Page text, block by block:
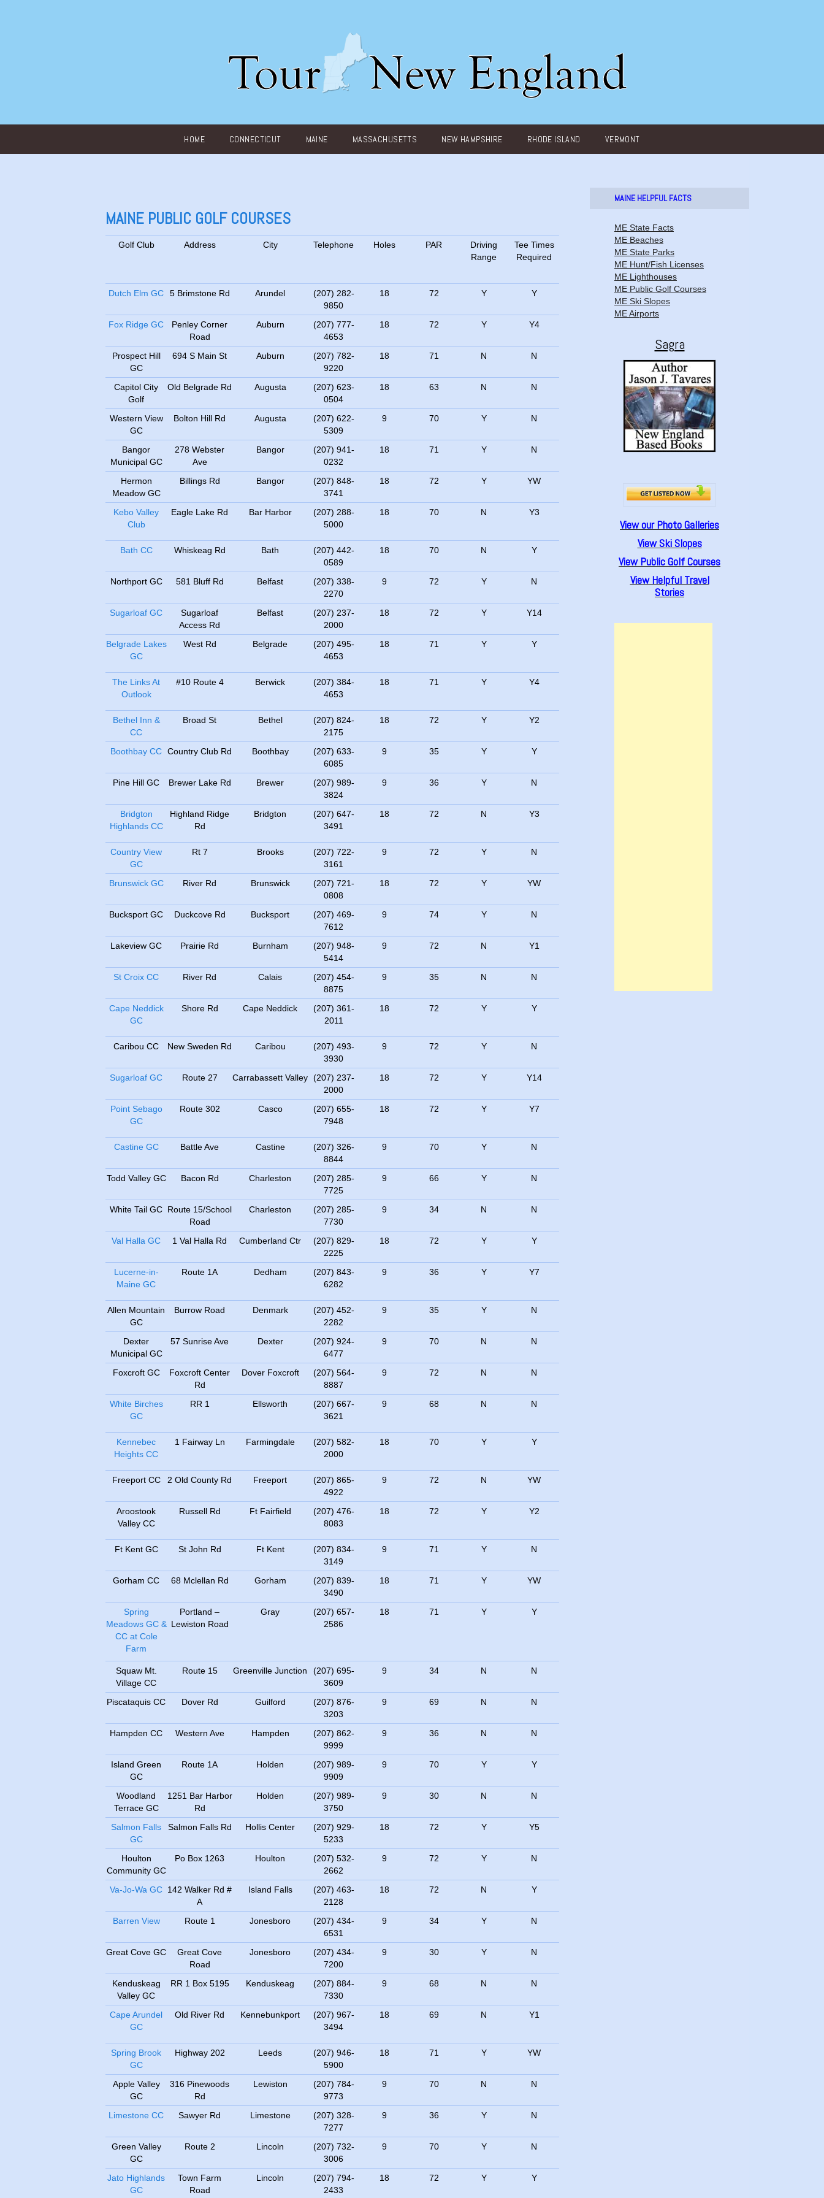
HOME CONNECTICUT MAINE MASSACHUSETTS NEW HAMPSHIRE RHODE ISLAND VERMONT
MAINE PUBLIC GOLF COURSES
Golf Club Address City Telephone Holes PAR
Driving
Range
Tee Times
Required
Dutch Elm GC 5 Brimstone Rd Arundel
(207) 282-
9850
18 72 Y Y
Fox Ridge GC
Penley Corner
Road
Auburn
(207) 777-
4653
18 72 Y Y4
Prospect Hill
GC
694 S Main St Auburn
(207) 782-
9220
18 71 N N
Capitol City
Golf
Old Belgrade Rd Augusta
(207) 623-
0504
18 63 N N
Western View
GC
Bolton Hill Rd Augusta
(207) 622-
5309
9 70 Y N
Bangor
Municipal GC
278 Webster
Ave
Bangor
(207) 941-
0232
18 71 Y N
Hermon
Meadow GC
Billings Rd Bangor
(207) 848-
3741
18 72 Y YW
Kebo Valley
Club
Eagle Lake Rd Bar Harbor
(207) 288-
5000
18 70 N Y3
Bath CC Whiskeag Rd Bath
(207) 442-
0589
18 70 N Y
Northport GC 581 Bluff Rd Belfast
(207) 338-
2270
9 72 Y N
Sugarloaf GC
Sugarloaf
Access Rd
Belfast
(207) 237-
2000
18 72 Y Y14
Belgrade Lakes
GC
West Rd Belgrade
(207) 495-
4653
18 71 Y Y
The Links At
Outlook
#10 Route 4 Berwick
(207) 384-
4653
18 71 Y Y4
Bethel Inn &
CC
Broad St Bethel
(207) 824-
2175
18 72 Y Y2
Boothbay CC Country Club Rd Boothbay
(207) 633-
6085
9 35 Y Y
Pine Hill GC Brewer Lake Rd Brewer
(207) 989-
3824
9 36 Y N
Bridgton
Highlands CC
Highland Ridge
Rd
Bridgton
(207) 647-
3491
18 72 N Y3
Country View
GC
Rt 7 Brooks
(207) 722-
3161
9 72 Y N
Brunswick GC River Rd Brunswick
(207) 721-
0808
18 72 Y YW
Bucksport GC Duckcove Rd Bucksport
(207) 469-
7612
9 74 Y N
Lakeview GC Prairie Rd Burnham
(207) 948-
5414
9 72 N Y1
St Croix CC River Rd Calais
(207) 454-
8875
9 35 N N
Cape Neddick
GC
Shore Rd Cape Neddick
(207) 361-
2011
18 72 Y Y
Caribou CC New Sweden Rd Caribou
(207) 493-
3930
9 72 Y N
Sugarloaf GC Route 27 Carrabassett Valley (207) 237-
2000
18 72 Y Y14
Point Sebago
GC
Route 302 Casco
(207) 655-
7948
18 72 Y Y7
Castine GC Battle Ave Castine
(207) 326-
8844
9 70 Y N
Todd Valley GC Bacon Rd Charleston
(207) 285-
7725
9 66 Y N
White Tail GC Route 15/School
Road
Charleston
(207) 285-
7730
9 34 N N
Val Halla GC 1 Val Halla Rd Cumberland Ctr
(207) 829-
2225
18 72 Y Y
Lucerne-in-
Maine GC
Route 1A Dedham
(207) 843-
6282
9 36 Y Y7
Allen Mountain
GC
Burrow Road Denmark
(207) 452-
2282
9 35 Y N
Dexter
Municipal GC
57 Sunrise Ave Dexter
(207) 924-
6477
9 70 N N
Foxcroft GC
Foxcroft Center
Rd
Dover Foxcroft
(207) 564-
8887
9 72 N N
White Birches
GC
RR 1 Ellsworth
(207) 667-
3621
9 68 N N
Kennebec
Heights CC
1 Fairway Ln Farmingdale
(207) 582-
2000
18 70 Y Y
Freeport CC 2 Old County Rd Freeport
(207) 865-
4922
9 72 N YW
Aroostook
Valley CC
Russell Rd Ft Fairfield
(207) 476-
8083
18 72 Y Y2
Ft Kent GC St John Rd Ft Kent
(207) 834-
3149
9 71 Y N
Gorham CC 68 Mclellan Rd Gorham
(207) 839-
3490
18 71 Y YW
Spring
Meadows GC &
CC at Cole
Farm
Portland –
Lewiston Road
Gray
(207) 657-
2586
18 71 Y Y
Squaw Mt.
Village CC
Route 15 Greenville Junction
(207) 695-
3609
9 34 N N
Piscataquis CC Dover Rd Guilford
(207) 876-
3203
9 69 N N
Hampden CC Western Ave Hampden
(207) 862-
9999
9 36 N N
Island Green
GC
Route 1A Holden
(207) 989-
9909
9 70 Y Y
Woodland
Terrace GC
1251 Bar Harbor
Rd
Holden
(207) 989-
3750
9 30 N N
Salmon Falls
GC
Salmon Falls Rd Hollis Center
(207) 929-
5233
18 72 Y Y5
Houlton
Community GC
Po Box 1263 Houlton
(207) 532-
2662
9 72 Y N
Va-Jo-Wa GC 142 Walker Rd #
A
Island Falls
(207) 463-
2128
18 72 N Y
Barren View Route 1 Jonesboro
(207) 434-
6531
9 34 Y N
Great Cove GC
Great Cove
Road
Jonesboro
(207) 434-
7200
9 30 Y N
Kenduskeag
Valley GC
RR 1 Box 5195 Kenduskeag
(207) 884-
7330
9 68 N N
Cape Arundel
GC
Old River Rd Kennebunkport
(207) 967-
3494
18 69 N Y1
Spring Brook
GC
Highway 202 Leeds
(207) 946-
5900
18 71 Y YW
Apple Valley
GC
316 Pinewoods
Rd
Lewiston
(207) 784-
9773
9 70 N N
Limestone CC Sawyer Rd Limestone
(207) 328-
7277
9 36 Y N
Green Valley
GC
Route 2 Lincoln
(207) 732-
3006
9 70 Y N
Jato Highlands
GC
Town Farm
Road
Lincoln
(207) 794-
2433
18 72 Y Y
MAINE HELPFUL FACTS
ME State Facts
ME Beaches
ME State Parks
ME Hunt/Fish Licenses
ME Lighthouses
ME Public Golf Courses
ME Ski Slopes
ME Airports
Sagra
View our Photo Galleries
View Ski Slopes
View Public Golf Courses
View Helpful Travel
Stories